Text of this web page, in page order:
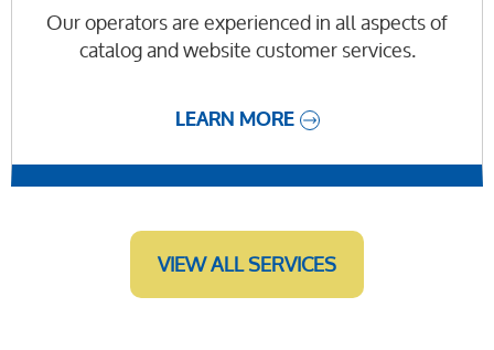
Our operators are experienced in all aspects of
catalog and website customer services.
LEARN MORE
VIEW ALL SERVICES